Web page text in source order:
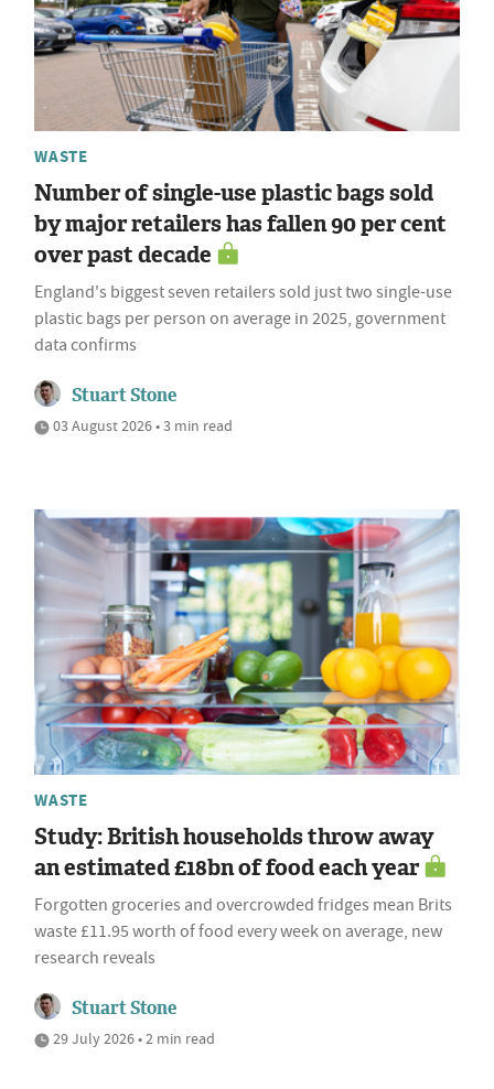
WASTE
Number of single-use plastic bags sold
by major retailers has fallen 90 per cent
over past decade
England's biggest seven retailers sold just two single-use
plastic bags per person on average in 2025, government
data confirms
Stuart Stone
03 August 2026 • 3 min read
WASTE
Study: British households throw away
an estimated £18bn of food each year
Forgotten groceries and overcrowded fridges mean Brits
waste £11.95 worth of food every week on average, new
research reveals
Stuart Stone
29 July 2026 • 2 min read